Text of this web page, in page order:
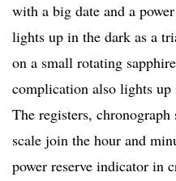
with a big date and a
lights up in the dark as a
on a small rotating
complication also lights
The registers, chronograph
scale join the hour and
power reserve indicator in